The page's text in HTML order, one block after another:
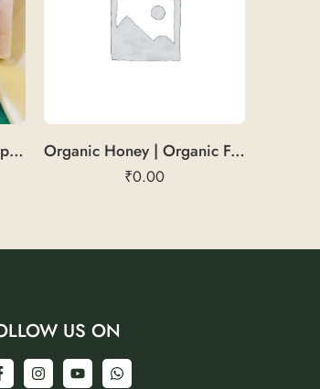
GoatMilkHoney Bliss Soap | Light Brown | Soft & Hydrating
Organic Honey | Organic Forest Honey
₹0.00
US ON